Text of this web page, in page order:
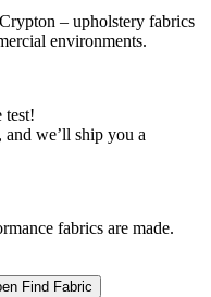
– upholstery fabrics
environments.
test!
we’ll ship you a
fabrics are made.
Find Fabric